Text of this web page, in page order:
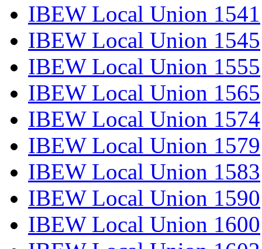
IBEW Local Union 1541
IBEW Local Union 1545
IBEW Local Union 1555
IBEW Local Union 1565
IBEW Local Union 1574
IBEW Local Union 1579
IBEW Local Union 1583
IBEW Local Union 1590
IBEW Local Union 1600